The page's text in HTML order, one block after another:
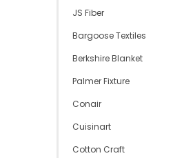
JS Fiber
Bargoose Textiles
Berkshire Blanket
Palmer Fixture
Conair
Cuisinart
Cotton Craft